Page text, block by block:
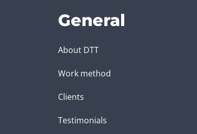
General
About DTT
Work method
Clients
Testimonials